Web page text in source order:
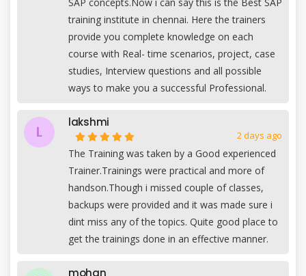
training institute in chennai. Here the trainers
provide you complete knowledge on each
course with Real- time scenarios, project, case
studies, Interview questions and all possible
ways to make you a successful Professional.
L
lakshmi
2 days ago
The Training was taken by a Good experienced
Trainer.Trainings were practical and more of
handson.Though i missed couple of classes,
backups were provided and it was made sure i
dint miss any of the topics. Quite good place to
get the trainings done in an effective manner.
mohan